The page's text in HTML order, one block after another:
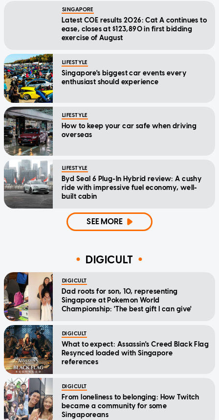
SINGAPORE
Latest COE results 2026: Cat A continues to
ease, closes at $123,890 in first bidding
exercise of August
LIFESTYLE
Singapore's biggest car events every
enthusiast should experience
LIFESTYLE
How to keep your car safe when driving
overseas
LIFESTYLE
Byd Seal 6 Plug-In Hybrid review: A cushy
ride with impressive fuel economy, well-
built cabin
SEE MORE
DIGICULT
DIGICULT
Dad roots for son, 10, representing
Singapore at Pokemon World
Championship: 'The best gift I can give'
DIGICULT
What to expect: Assassin's Creed Black Flag
Resynced loaded with Singapore
references
DIGICULT
From loneliness to belonging: How Twitch
became a community for some
Singaporeans